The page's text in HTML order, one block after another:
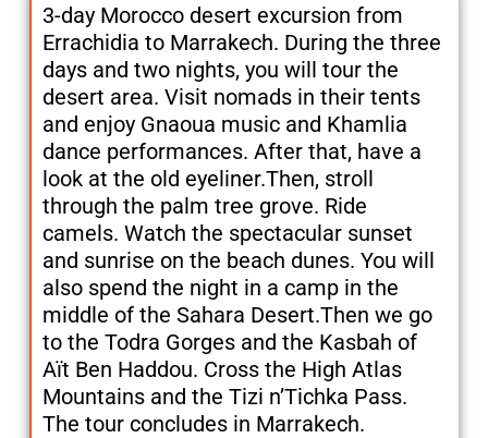
3-day Morocco desert excursion from
Errachidia to Marrakech. During the three
days and two nights, you will tour the
desert area. Visit nomads in their tents
and enjoy Gnaoua music and Khamlia
dance performances. After that, have a
look at the old eyeliner.Then, stroll
through the palm tree grove. Ride
camels. Watch the spectacular sunset
and sunrise on the beach dunes. You will
also spend the night in a camp in the
middle of the Sahara Desert.Then we go
to the Todra Gorges and the Kasbah of
Aït Ben Haddou. Cross the High Atlas
Mountains and the Tizi n’Tichka Pass.
The tour concludes in Marrakech.